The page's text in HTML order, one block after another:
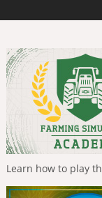
Learn how to play